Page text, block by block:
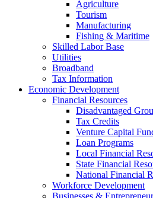
Kewaunee
Economic
Development
Corporation
Agriculture
Tourism
Manufacturing
Fishing & Maritime
Skilled Labor Base
Utilities
Broadband
Tax Information
Economic Development
Financial Resources
Disadvantaged
Tax Credits
Venture Capital
Loan Programs
Local Financial
State Financial
National Financial
Workforce Development
Businesses &